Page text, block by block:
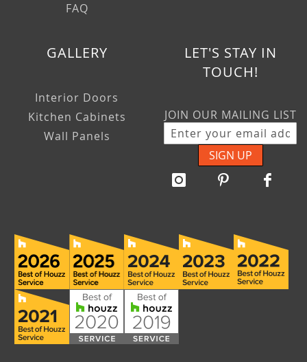
FAQ
GALLERY
Interior Doors
Kitchen Cabinets
Wall Panels
LET'S STAY IN
TOUCH!
JOIN OUR MAILING LIST
SIGN UP